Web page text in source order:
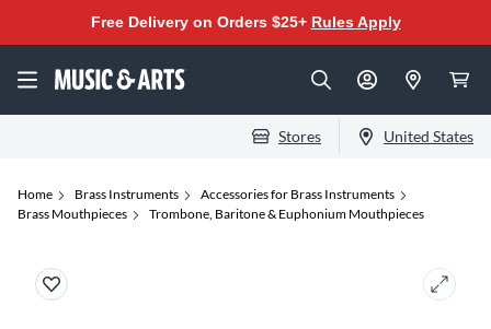
Free Delivery on Orders $25+ Rules Apply
Stores United States
Home Brass Instruments
Accessories for Brass Instruments
Brass Mouthpieces
Trombone, Baritone & Euphonium Mouthpieces